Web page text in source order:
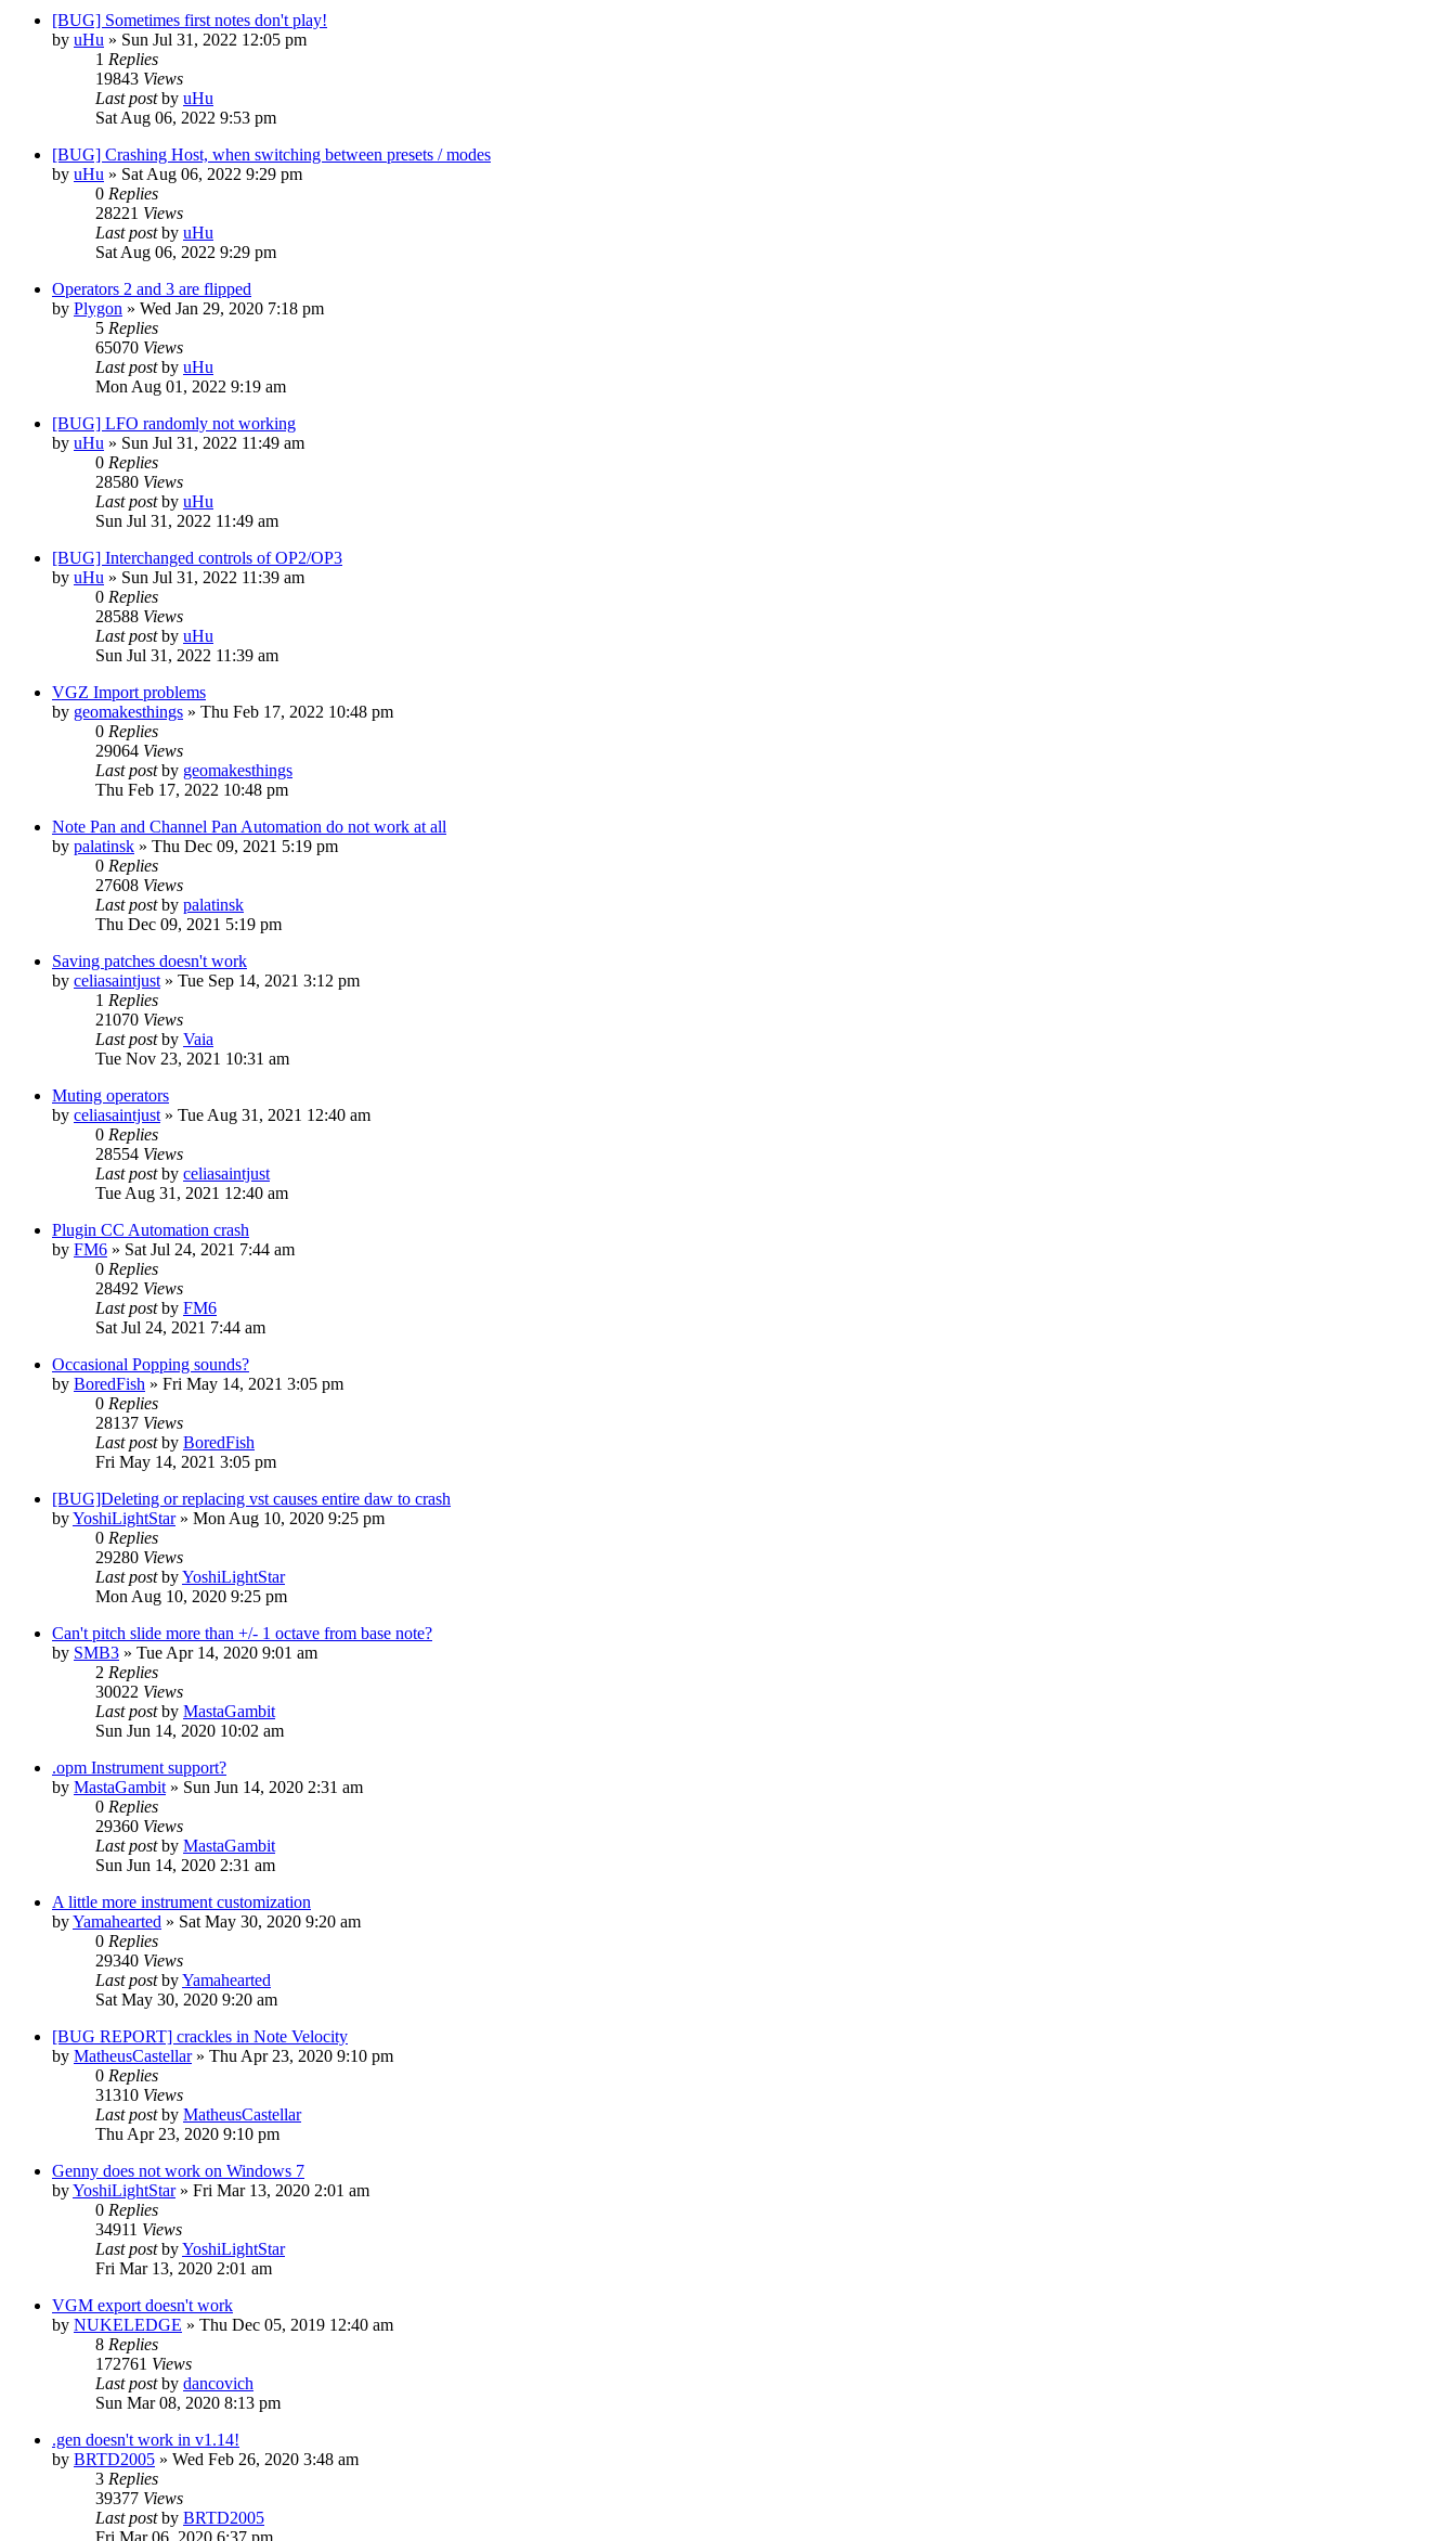
[BUG] Sometimes first notes don't play!
by uHu » Sun Jul 31, 2022 12:05 pm
1 Replies
19843 Views
Last postby uHu
Sat Aug 06, 2022 9:53 pm
[BUG] Crashing Host, when switching between presets / modes
by uHu » Sat Aug 06, 2022 9:29 pm
0 Replies
28221 Views
Last postby uHu
Sat Aug 06, 2022 9:29 pm
Operators 2 and 3 are flipped
by Plygon » Wed Jan 29, 2020 7:18 pm
5 Replies
65070 Views
Last postby uHu
Mon Aug 01, 2022 9:19 am
[BUG] LFO randomly not working
by uHu » Sun Jul 31, 2022 11:49 am
0 Replies
28580 Views
Last postby uHu
Sun Jul 31, 2022 11:49 am
[BUG] Interchanged controls of OP2/OP3
by uHu » Sun Jul 31, 2022 11:39 am
0 Replies
28588 Views
Last postby uHu
Sun Jul 31, 2022 11:39 am
VGZ Import problems
by geomakesthings » Thu Feb 17, 2022 10:48 pm
0 Replies
29064 Views
Last postby geomakesthings
Thu Feb 17, 2022 10:48 pm
Note Pan and Channel Pan Automation do not work at all
by palatinsk » Thu Dec 09, 2021 5:19 pm
0 Replies
27608 Views
Last postby palatinsk
Thu Dec 09, 2021 5:19 pm
Saving patches doesn't work
by celiasaintjust » Tue Sep 14, 2021 3:12 pm
1 Replies
21070 Views
Last postby Vaia
Tue Nov 23, 2021 10:31 am
Muting operators
by celiasaintjust » Tue Aug 31, 2021 12:40 am
0 Replies
28554 Views
Last postby celiasaintjust
Tue Aug 31, 2021 12:40 am
Plugin CC Automation crash
by FM6 » Sat Jul 24, 2021 7:44 am
0 Replies
28492 Views
Last postby FM6
Sat Jul 24, 2021 7:44 am
Occasional Popping sounds?
by BoredFish » Fri May 14, 2021 3:05 pm
0 Replies
28137 Views
Last postby BoredFish
Fri May 14, 2021 3:05 pm
[BUG]Deleting or replacing vst causes entire daw to crash
byYoshiLightStar» Mon Aug 10, 2020 9:25 pm
0 Replies
29280 Views
Last postbyYoshiLightStar
Mon Aug 10, 2020 9:25 pm
Can't pitch slide more than +/- 1 octave from base note?
by SMB3 » Tue Apr 14, 2020 9:01 am
2 Replies
30022 Views
Last postby MastaGambit
Sun Jun 14, 2020 10:02 am
.opm Instrument support?
by MastaGambit » Sun Jun 14, 2020 2:31 am
0 Replies
29360 Views
Last postby MastaGambit
Sun Jun 14, 2020 2:31 am
A little more instrument customization
byYamahearted » Sat May 30, 2020 9:20 am
0 Replies
29340 Views
Last postbyYamahearted
Sat May 30, 2020 9:20 am
[BUG REPORT] crackles in Note Velocity
by MatheusCastellar» Thu Apr 23, 2020 9:10 pm
0 Replies
31310 Views
Last postby MatheusCastellar
Thu Apr 23, 2020 9:10 pm
Genny does not work on Windows 7
byYoshiLightStar» Fri Mar 13, 2020 2:01 am
0 Replies
34911 Views
Last postbyYoshiLightStar
Fri Mar 13, 2020 2:01 am
VGM export doesn't work
by NUKELEDGE » Thu Dec 05, 2019 12:40 am
8 Replies
172761 Views
Last postby dancovich
Sun Mar 08, 2020 8:13 pm
.gen doesn't work in v1.14!
by BRTD2005 » Wed Feb 26, 2020 3:48 am
3 Replies
39377 Views
Last postby BRTD2005
Fri Mar 06, 2020 6:37 pm